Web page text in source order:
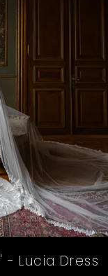
- Lucia Dress